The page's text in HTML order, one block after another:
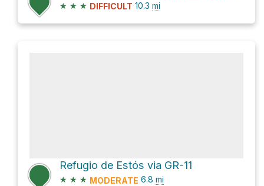
★ ★ ★ DIFFICULT 10.3 mi
Refugio de Estós via GR-11
★ ★ ★ MODERATE 6.8 mi